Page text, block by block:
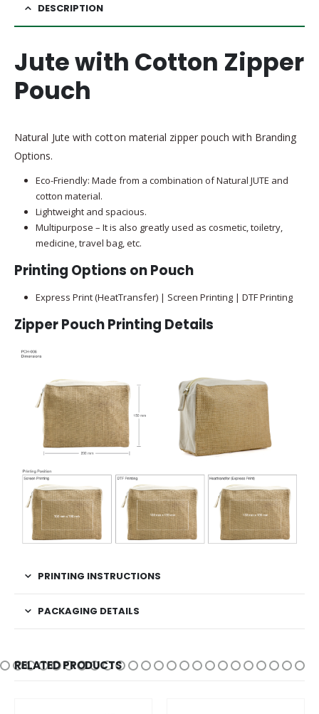
DESCRIPTION
Jute with Cotton Zipper
Pouch
Natural Jute with cotton material zipper pouch with Branding
Options.
Eco-Friendly: Made from a combination of Natural JUTE and
cotton material.
Lightweight and spacious.
Multipurpose – It is also greatly used as cosmetic, toiletry,
medicine, travel bag, etc.
Printing Options on Pouch
Express Print (HeatTransfer) | Screen Printing | DTF Printing
Zipper Pouch Printing Details
PRINTING INSTRUCTIONS
PACKAGING DETAILS
RELATED PRODUCTS